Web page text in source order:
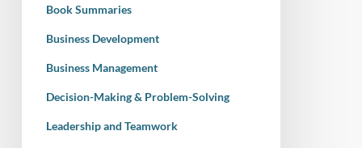
Achieve
Through
Accelerating
Book Summaries
Business Development
Business Management
Decision-Making & Problem-Solving
Leadership and Teamwork